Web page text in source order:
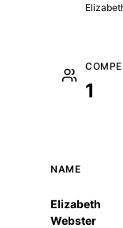
1
NAME
Elizabeth
Webster